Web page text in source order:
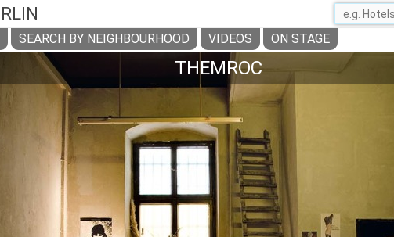
SEARCH BY NEIGHBOURHOOD VIDEOS ON STAGE
THEMROC